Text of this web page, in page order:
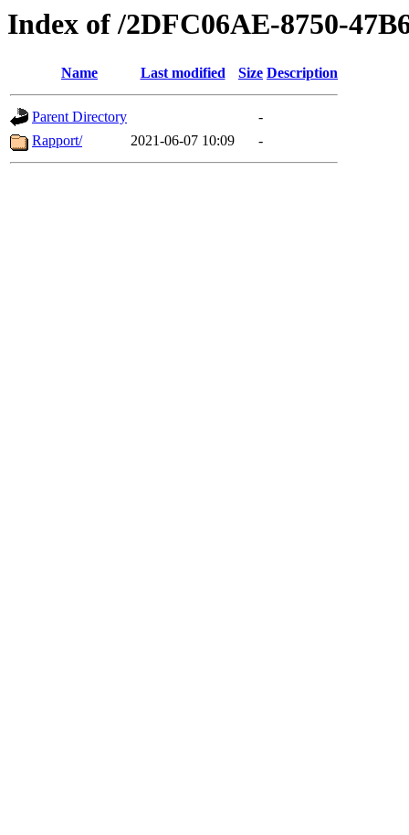
Index of /2DFC06AE-8750-
Name Last modified Size Description
Parent Directory
-
Rapport/
2021-06-07 10:09 -